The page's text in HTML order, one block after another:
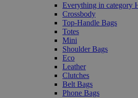
Everything in category
Crossbody
Top-Handle Bags
Totes
Mini
Shoulder Bags
Eco
Leather
Clutches
Belt Bags
Phone Bags